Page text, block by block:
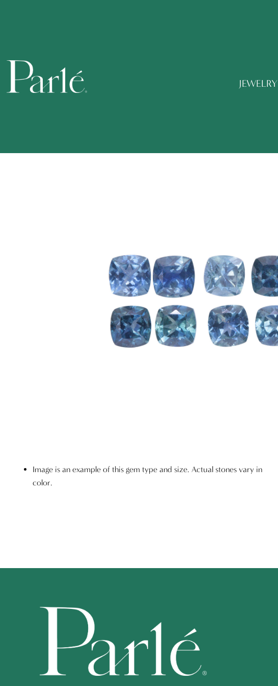
JEWELRY
Image is an example of this gem type and size. Actual stones vary in
color.